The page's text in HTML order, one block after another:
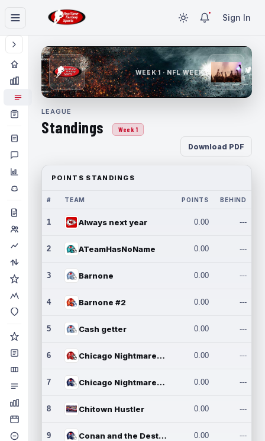
Sign In
WEEK 1 · NFL WEEK 1
LEAGUE
Standings Week 1
Download PDF
POINTS STANDINGS
# TEAM POINTS BEHIND
1 Always next year 0.00 ---
2 ATeamHasNoName 0.00 ---
3 Barnone 0.00 ---
4 Barnone #2 0.00 ---
5 Cash getter 0.00 ---
6 Chicago Nightmares Inc. 0.00 ---
7 Chicago Nightmares Inc.2 0.00 ---
8 Chitown Hustler 0.00 ---
9 Conan and the Destroyers 0.00 ---